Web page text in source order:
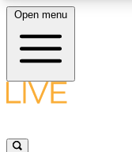
LIVE
Open menu